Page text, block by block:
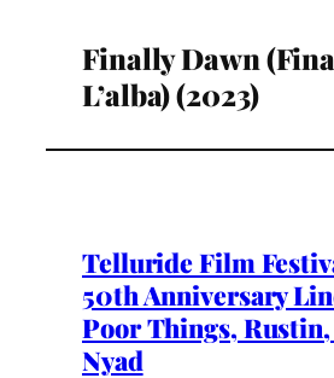
Finally Dawn
L’alba) (2023)
Telluride Film
50th Anniversary
Poor Things,
Nyad